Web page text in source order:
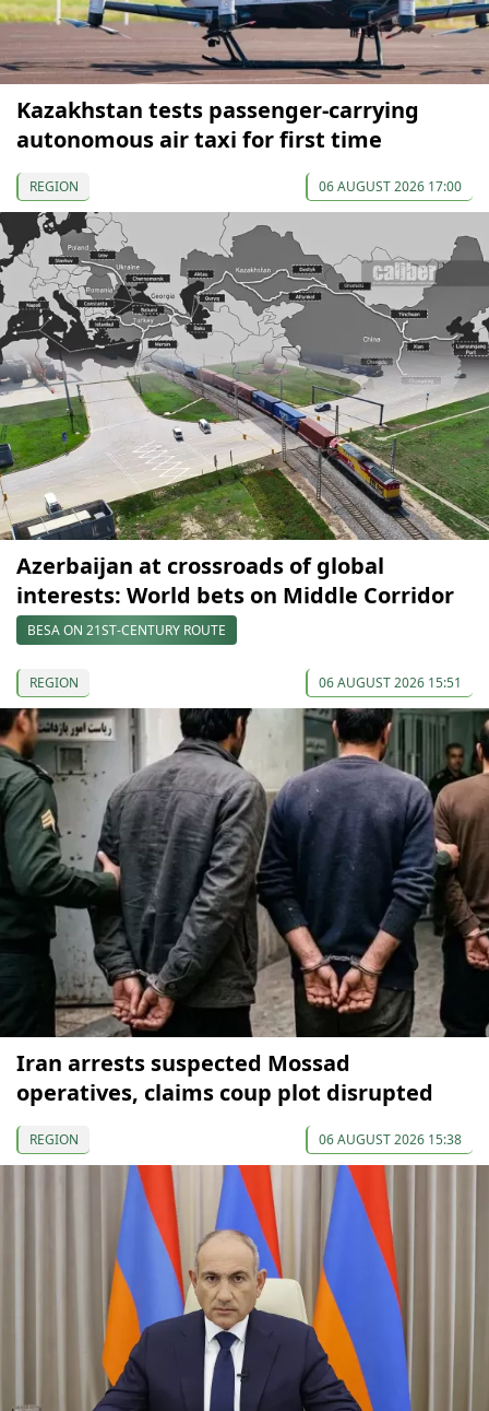
Kazakhstan tests passenger-carrying
autonomous air taxi for first time
REGION 06 AUGUST 2026 17:00
Azerbaijan at crossroads of global
interests: World bets on Middle Corridor
BESA ON 21ST-CENTURY ROUTE
REGION 06 AUGUST 2026 15:51
Iran arrests suspected Mossad
operatives, claims coup plot disrupted
REGION 06 AUGUST 2026 15:38